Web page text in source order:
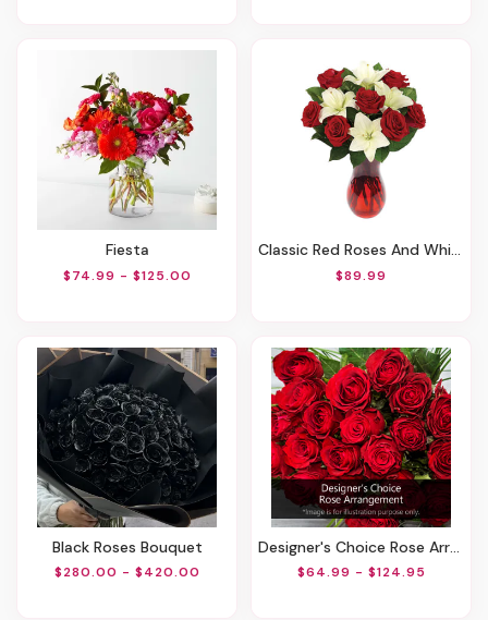
Fiesta
$74.99 - $125.00
Classic Red Roses And White Lily Vased
$89.99
Black Roses Bouquet
$280.00 - $420.00
Designer's Choice Rose Arrangement
$64.99 - $124.95